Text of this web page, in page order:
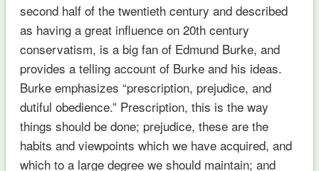
second half of the twentieth century and described
as having a great influence on 20th century
conservatism, is a big fan of Edmund Burke, and
provides a telling account of Burke and his ideas.
Burke emphasizes “prescription, prejudice, and
dutiful obedience.” Prescription, this is the way
things should be done; prejudice, these are the
habits and viewpoints which we have acquired, and
which to a large degree we should maintain; and